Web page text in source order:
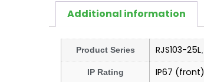
Additional information
Product Series RJS103-25L
IP Rating IP67 (front)